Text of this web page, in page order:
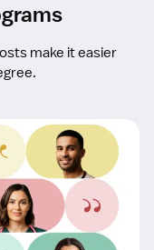
make it easier